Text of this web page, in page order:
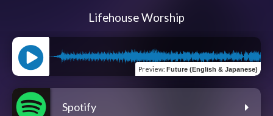
Lifehouse Worship
Preview: Future (English & Japanese)
Spotify